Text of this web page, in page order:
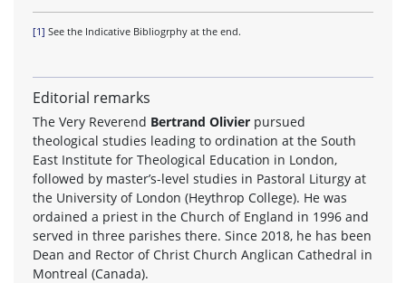
[1] See the Indicative Bibliogrphy at the end.
Editorial remarks
The Very Reverend Bertrand Olivier pursued
theological studies leading to ordination at the South
East Institute for Theological Education in London,
followed by master’s-level studies in Pastoral Liturgy at
the University of London (Heythrop College). He was
ordained a priest in the Church of England in 1996 and
served in three parishes there. Since 2018, he has been
Dean and Rector of Christ Church Anglican Cathedral in
Montreal (Canada).